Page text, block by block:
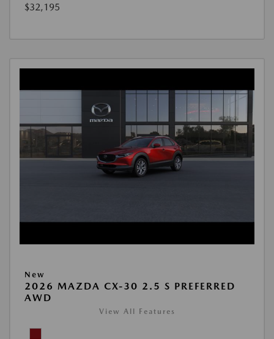
$32,195
New
2026 MAZDA CX-30 2.5 S PREFERRED
AWD
View All Features